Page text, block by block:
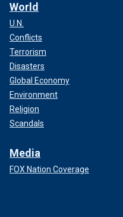
World
U.N.
Conflicts
Terrorism
Disasters
Global Economy
Environment
Religion
Scandals
Media
FOX Nation Coverage